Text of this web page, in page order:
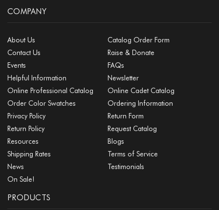
COMPANY
About Us
Catalog Order Form
Contact Us
Raise & Donate
Events
FAQs
Helpful Information
Newsletter
Online Professional Catalog
Online Cadet Catalog
Order Color Swatches
Ordering Information
Privacy Policy
Return Form
Return Policy
Request Catalog
Resources
Blogs
Shipping Rates
Terms of Service
News
Testimonials
On Sale!
PRODUCTS